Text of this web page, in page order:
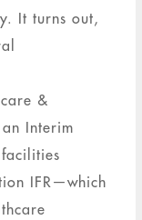
It turns out,
&
Interim
IFR—which